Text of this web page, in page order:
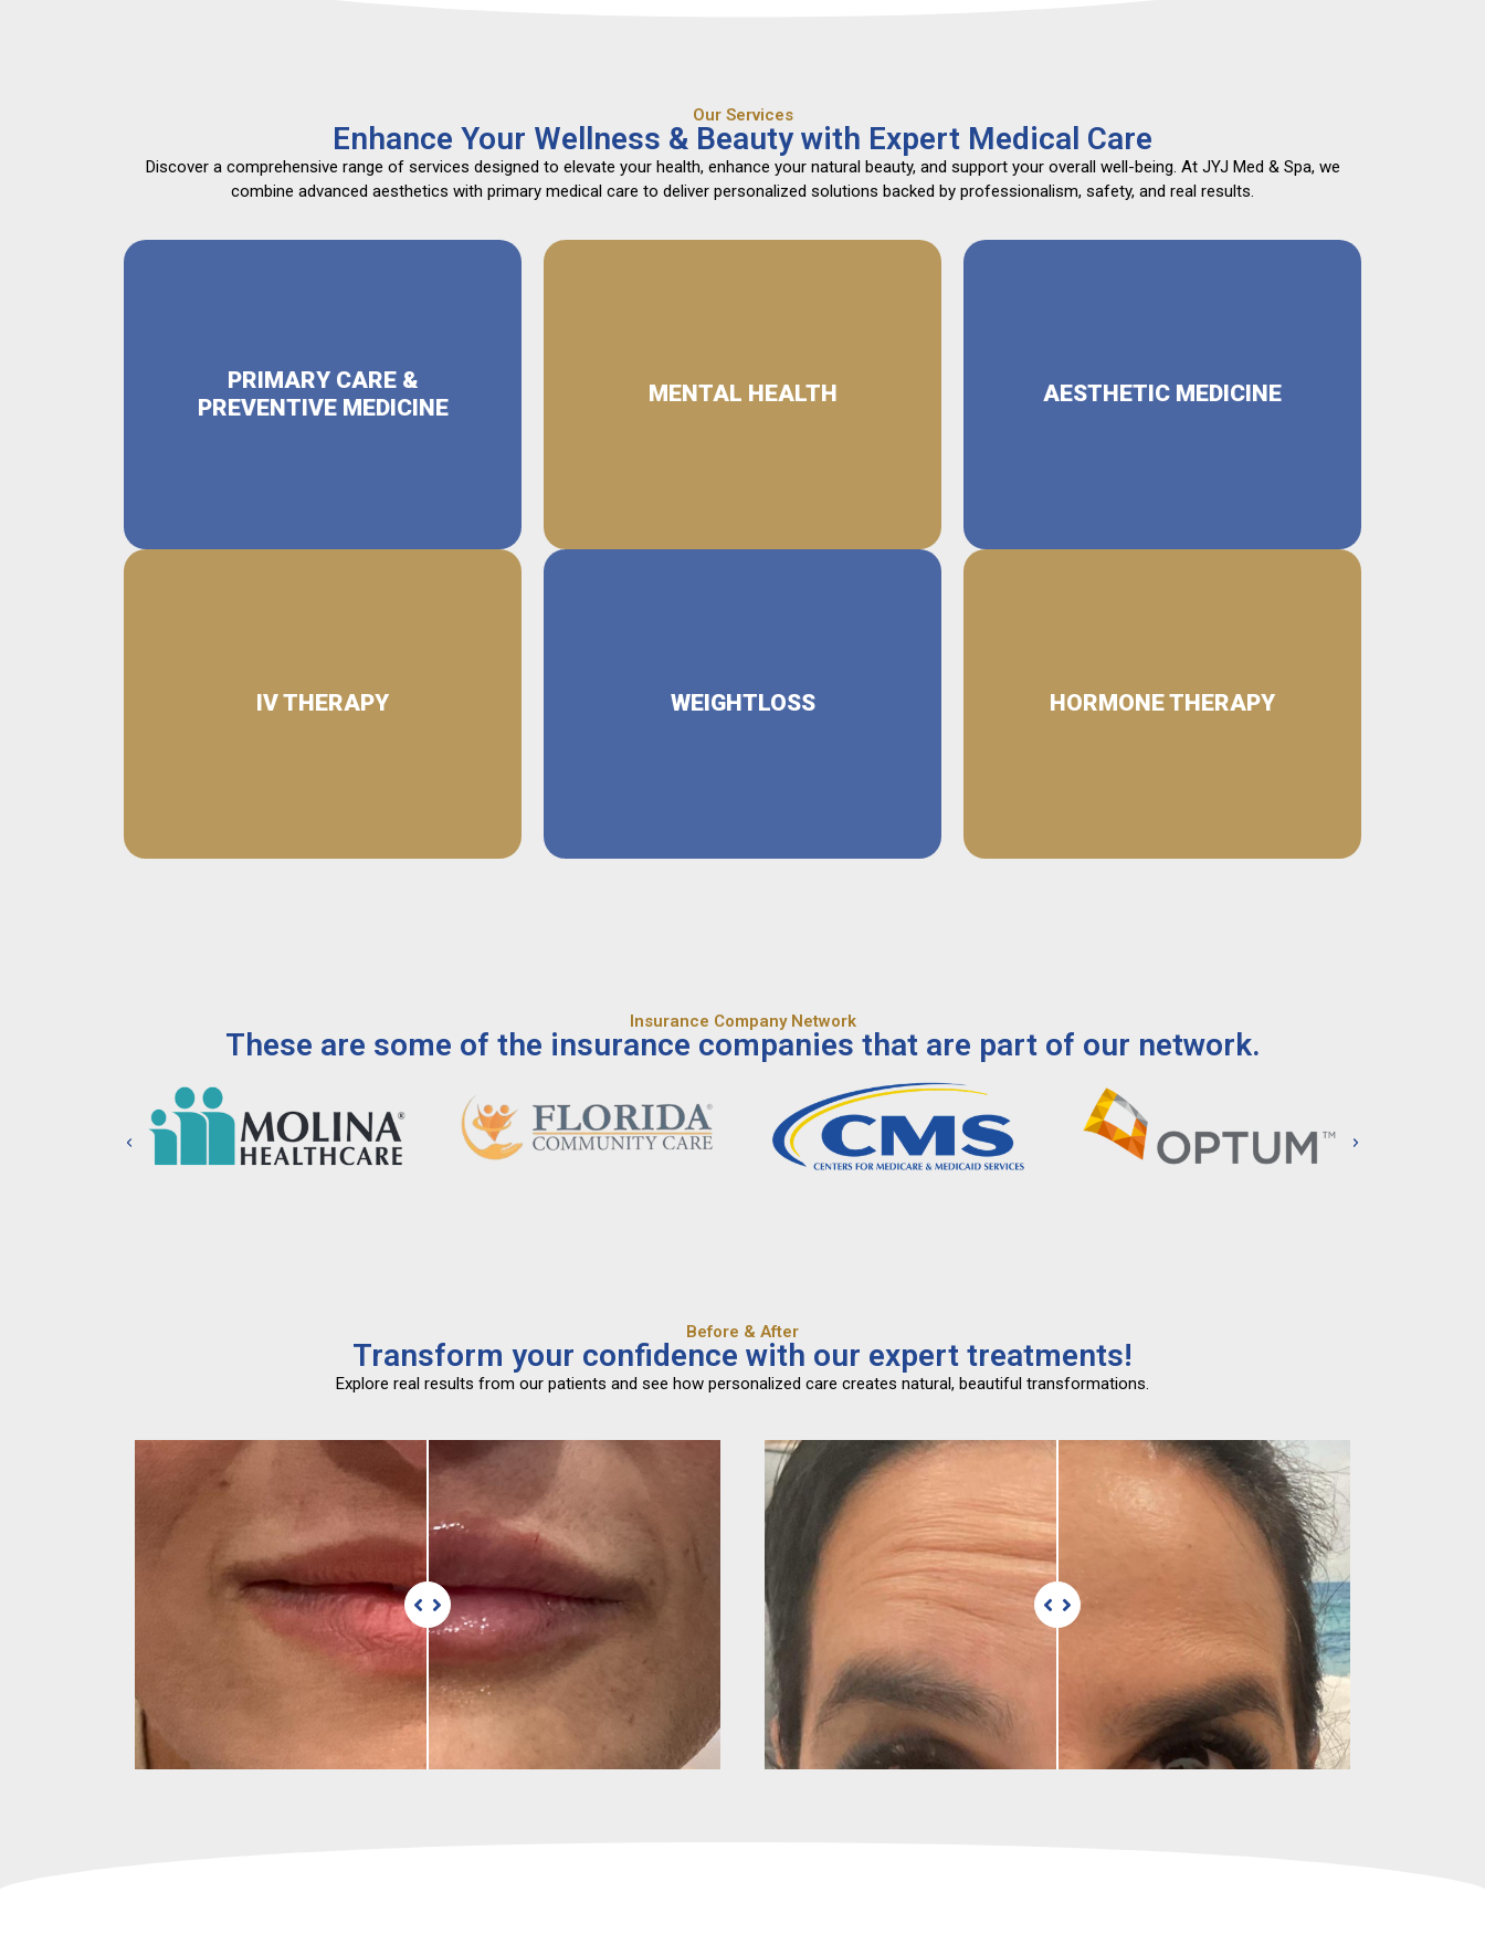
Our Services
Enhance Your Wellness & Beauty with Expert Medical Care
Discover a comprehensive range of services designed to elevate your health, enhance your natural beauty, and support your overall well-being. At JYJ Med & Spa, we
combine advanced aesthetics with primary medical care to deliver personalized solutions backed by professionalism, safety, and real results.
PRIMARY CARE &
PREVENTIVE MEDICINE
IV THERAPY
MENTAL HEALTH
WEIGHTLOSS
AESTHETIC MEDICINE
HORMONE THERAPY
Insurance Company Network
These are some of the insurance companies that are part of our network.
Before & After
Transform your confidence with our expert treatments!
Explore real results from our patients and see how personalized care creates natural, beautiful transformations.